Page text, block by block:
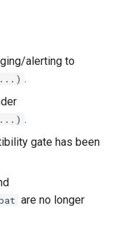
alerting to
.
.
gate has been
are no longer